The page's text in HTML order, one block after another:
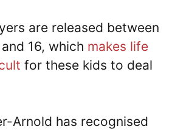
are released between
16, which makes life
for these kids to deal
Arnold has recognised